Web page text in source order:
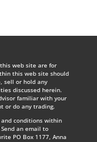
web site are for
this web site should
sell or hold any
discussed herein.
familiar with your
or do any trading.
conditions within
an email to
PO Box 1177, Anna